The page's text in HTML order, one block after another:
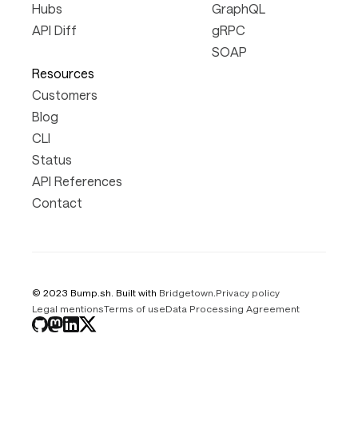
Hubs
API Diff
GraphQL
gRPC
SOAP
Resources
Customers
Blog
CLI
Status
API References
Contact
© 2023 Bump.sh. Built with Bridgetown Privacy policy
Legal mentionsTerms of useData Processing Agreement